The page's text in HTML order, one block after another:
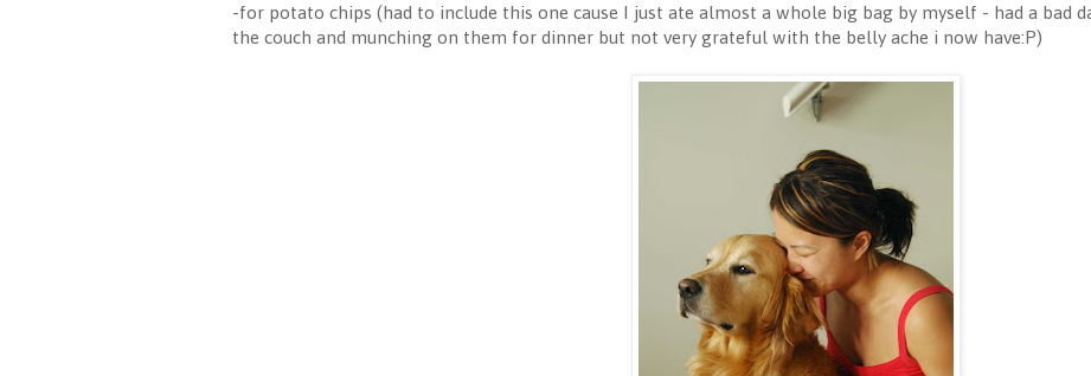
-for potato chips (had to include this one cause I just ate almost a whole big bag by myself - had a bad
the couch and munching on them for dinner but not very grateful with the belly ache i now have:P)